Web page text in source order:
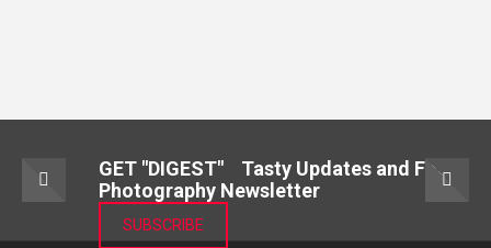
GET "DIGEST" Tasty Updates and Food
Photography Newsletter
SUBSCRIBE